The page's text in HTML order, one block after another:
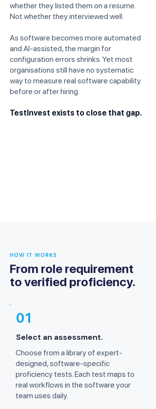
whether they listed them on a resume.
Not whether they interviewed well.
As software becomes more automated
and AI-assisted, the margin for
configuration errors shrinks. Yet most
organisations still have no systematic
way to measure real software capability
before or after hiring.
TestInvest exists to close that gap.
HOW IT WORKS
From role requirement
to verified proficiency.
01
Select an assessment.
Choose from a library of expert-
designed, software-specific
proficiency tests. Each test maps to
real workflows in the software your
team uses daily.